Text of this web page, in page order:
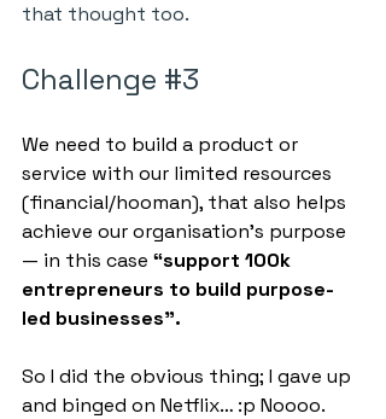
that thought too.
Challenge #3
We need to build a product or
service with our limited resources
(financial/hooman), that also helps
achieve our organisation’s purpose
— in this case “support 100k
entrepreneurs to build purpose-
led businesses”.
So I did the obvious thing; I gave up
and binged on Netflix… :p Noooo.